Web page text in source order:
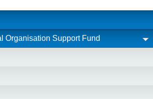
Organisation Support Fund